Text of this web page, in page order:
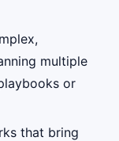
multiple
or
that bring